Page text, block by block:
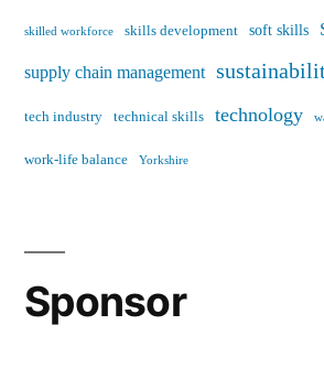
skilled workforce skills development soft skills
supply chain management
tech industry technical skills technology
work-life balance Yorkshire
Sponsor